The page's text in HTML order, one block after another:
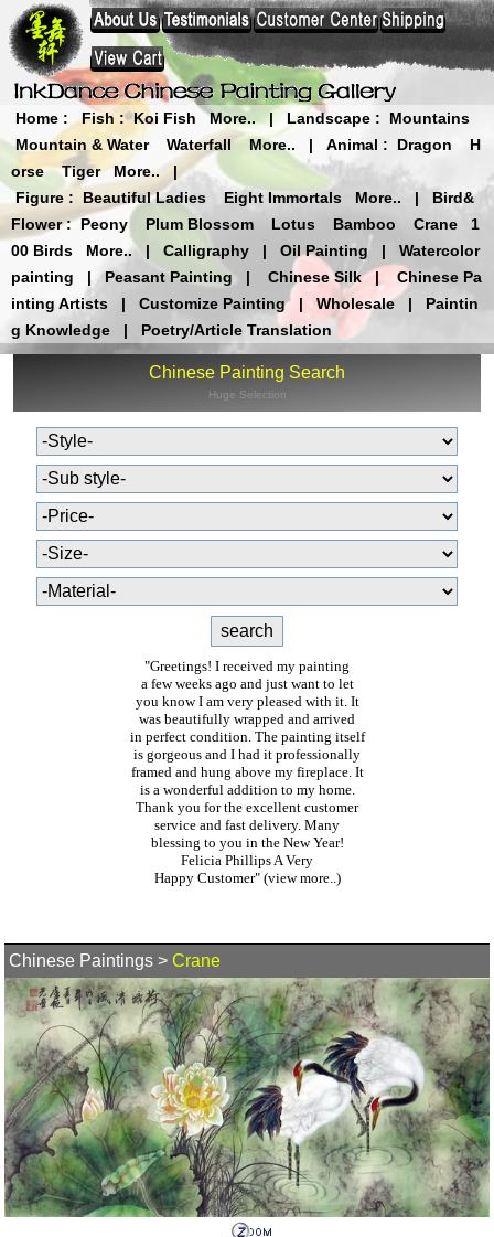
Home : Fish : Koi Fish More.. | Landscape :
Mountains
Mountain & Water
Waterfall More.. | Animal : Dragon
H
orse
Tiger More..
|
Figure : Beautiful Ladies Eight Immortals More.. |
Bird&
Flower : Peony Plum Blossom Lotus Bamboo Crane
1
00 Birds
More.. | Calligraphy | Oil Painting |
Watercolor
painting
| Peasant Painting | Chinese Silk |
Chinese Pa
inting Artists
| Customize Painting | Wholesale |
Paintin
g Knowledge
| Poetry/Article Translation
Chinese Painting Search
Huge Selection
"Greetings! I received my painting
a few weeks ago and just want to let
you know I am very pleased with it. It
was beautifully wrapped and arrived
in perfect condition. The painting itself
is gorgeous and I had it professionally
framed and hung above my fireplace. It
is a wonderful addition to my home.
Thank you for the excellent customer
service and fast delivery. Many
blessing to you in the New Year!
Felicia Phillips A Very
Happy Customer" (view more..)
Chinese Paintings > Crane